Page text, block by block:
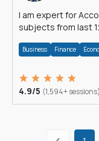
I am expert for
subjects from last
Business Finance
4.9/5 (1,594+ sessions)